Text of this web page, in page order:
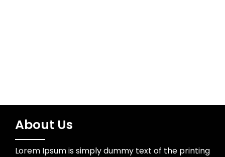
About Us
Lorem Ipsum is simply dummy text of the printing